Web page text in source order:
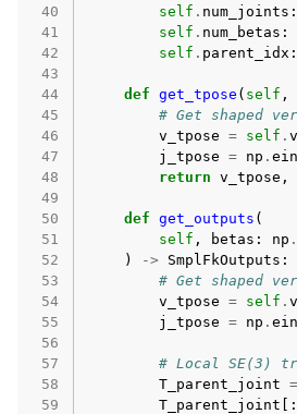
40
self . num_joints :
41
self . num_betas :
42
self . parent_idx :
43
44
def get_tpose ( self ,
45
# Get shaped
46
v_tpose = self .
47
j_tpose = np .
48
return v_tpose ,
49
50
def get_outputs (
51
self , betas : np .
52
) -> SmplFkOutputs :
53
# Get shaped
54
v_tpose = self .
55
j_tpose = np .
56
57
# Local SE(3)
58
T_parent_joint =
59
T_parent_joint